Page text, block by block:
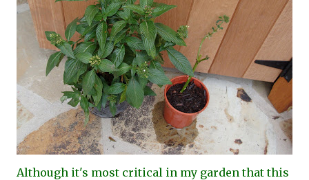
Although it's most critical in my garden that this